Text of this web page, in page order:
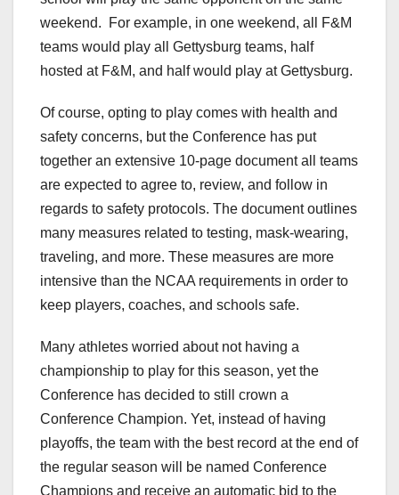
weekend. For example, in one weekend, all F&M
teams would play all Gettysburg teams, half
hosted at F&M, and half would play at Gettysburg.
Of course, opting to play comes with health and
safety concerns, but the Conference has put
together an extensive 10-page document all teams
are expected to agree to, review, and follow in
regards to safety protocols. The document outlines
many measures related to testing, mask-wearing,
traveling, and more. These measures are more
intensive than the NCAA requirements in order to
keep players, coaches, and schools safe.
Many athletes worried about not having a
championship to play for this season, yet the
Conference has decided to still crown a
Conference Champion. Yet, instead of having
playoffs, the team with the best record at the end of
the regular season will be named Conference
Champions and receive an automatic bid to the